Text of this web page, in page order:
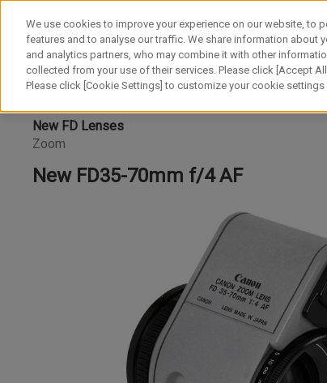
New FD Lenses
Zoom
New FD35-70mm f/4 AF
We use cookies to improve your experience on our website, to
features and to analyse our traffic. We share information about
and analytics partners, who may combine it with other
collected from your use of their services. Please click [Accept
Please click [Cookie Settings] to customize your cookie